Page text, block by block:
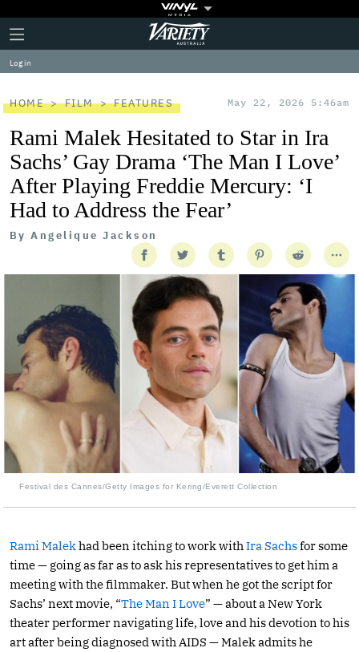
Plus
Icon
Click
to
expand
the
Menu
Variety
Log in
HOME FILM FEATURES May 22, 2026 5:46am
Rami Malek Hesitated to Star in Ira
Sachs’ Gay Drama ‘The Man I Love’
After Playing Freddie Mercury: ‘I
Had to Address the Fear’
By Angelique Jackson
Festival des Cannes/Getty Images for Kering/Everett Collection
Rami Malekhad been itching to work with Ira Sachsfor some
time — going as far as to ask his representatives to get him a
meeting with the filmmaker. But when he got the script for
Sachs’ next movie, “The Man I Love” — about a New York
theater performer navigating life, love and his devotion to his
art after being diagnosed with AIDS — Malek admits he